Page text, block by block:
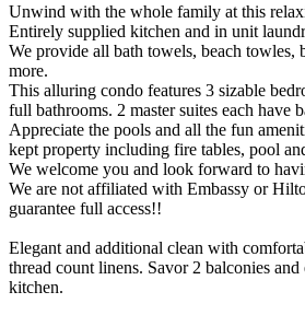
Unwind with the whole family at this
Entirely supplied kitchen and in unit
We provide all bath towels, beach towles,
more.
This alluring condo features 3 sizable
full bathrooms. 2 master suites each have
Appreciate the pools and all the fun
kept property including fire tables, pool
We welcome you and look forward to
We are not affiliated with Embassy or
guarantee full access!!
Elegant and additional clean with
thread count linens. Savor 2 balconies
kitchen.